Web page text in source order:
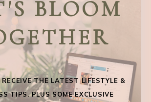
BLOOM
THE LATEST LIFESTYLE &
TIPS. PLUS SOME EXCLUSIVE